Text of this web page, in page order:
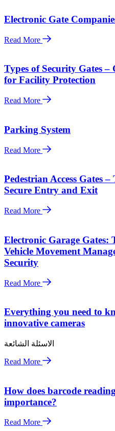
Electronic Gate
Read More
Types of Security Gates –
for Facility Protection
Read More
Parking System
Read More
Pedestrian Access Gates
Secure Entry and Exit
Read More
Electronic Garage
Vehicle Movement
Security
Read More
Everything you need to
innovative cameras
الاسئلة الشائعة
Read More
How does barcode
importance?
Read More